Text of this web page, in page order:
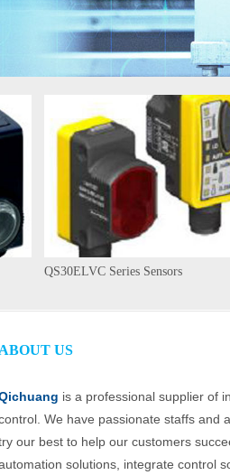
QS30ELVC Series Sensors
ABOUT US
is a professional supplier of
We have passionate staffs and
our best to help our customers
solutions, integrate control